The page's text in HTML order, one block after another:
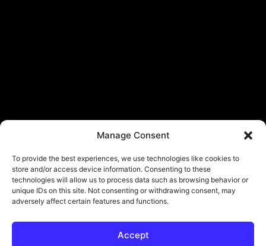
Manage Consent
To provide the best experiences, we use technologies like cookies to
store and/or access device information. Consenting to these
technologies will allow us to process data such as browsing behavior or
unique IDs on this site. Not consenting or withdrawing consent, may
adversely affect certain features and functions.
Accept